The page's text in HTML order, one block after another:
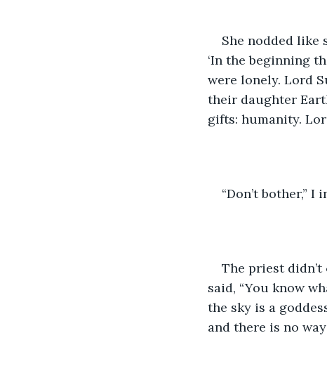
She nodded like
‘In the beginning
were lonely. Lord
their daughter
gifts: humanity.
“Don’t bother,”
The priest
said, “You know
the sky is a
and there is no